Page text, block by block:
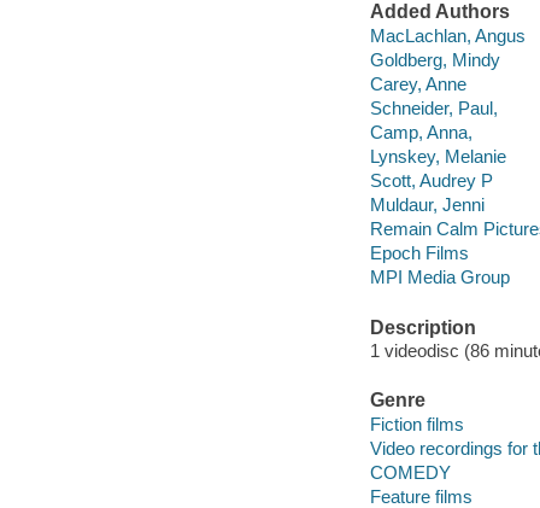
Added Authors
MacLachlan, Angus
Goldberg, Mindy
Carey, Anne
Schneider, Paul,
Camp, Anna,
Lynskey, Melanie
Scott, Audrey P
Muldaur, Jenni
Remain Calm
Epoch Films
MPI Media Group
Description
1 videodisc (86
Genre
Fiction films
Video recordings for
COMEDY
Feature films